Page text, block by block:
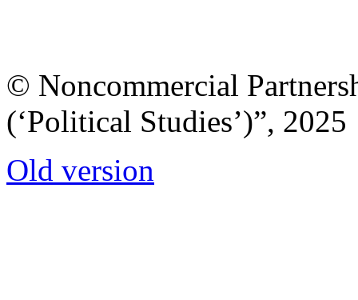
© Noncommercial
(‘Political Studies’)”, 2025
Old version